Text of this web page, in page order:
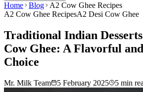
Home Blog
A2 Cow Ghee Recipes
A2 Cow Ghee RecipesA2 Desi Cow Ghee
Traditional Indian
Cow Ghee: A Flavorful
Choice
Mr. Milk Team 5 February 2025 5 min